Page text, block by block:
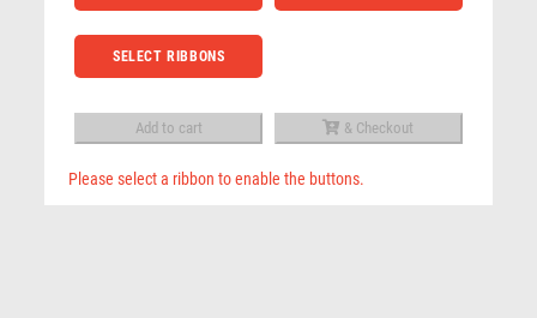
SHOOTING/PISTOL/CLAY SHOOTING
SNOOKER
SPECIALS
Silver
/
Bronze)
-
Bronze
SELECT RIBBONS
Add to cart & Checkout
Please select a ribbon to enable the buttons.